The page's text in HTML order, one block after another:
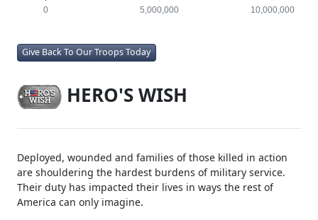
0 5,000,000 10,000,000
Give Back To Our Troops Today
HERO'S WISH
Deployed, wounded and families of those killed in action
are shouldering the hardest burdens of military service.
Their duty has impacted their lives in ways the rest of
America can only imagine.